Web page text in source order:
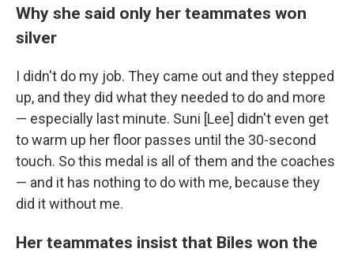
Why she said only her teammates won
silver
I didn't do my job. They came out and they stepped
up, and they did what they needed to do and more
— especially last minute. Suni [Lee] didn't even get
to warm up her floor passes until the 30-second
touch. So this medal is all of them and the coaches
— and it has nothing to do with me, because they
did it without me.
Her teammates insist that Biles won the